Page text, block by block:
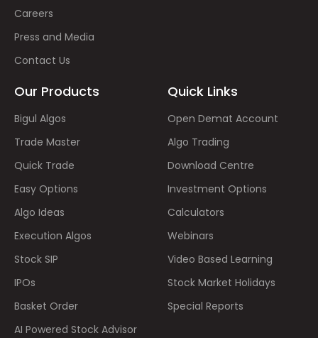
Careers
Press and Media
Contact Us
Our Products
Bigul Algos
Trade Master
Quick Trade
Easy Options
Algo Ideas
Execution Algos
Stock SIP
IPOs
Basket Order
AI Powered Stock Advisor
Quick Links
Open Demat Account
Algo Trading
Download Centre
Investment Options
Calculators
Webinars
Video Based Learning
Stock Market Holidays
Special Reports